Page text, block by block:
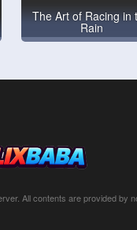
The Art of Racing in
Rain
All contents are provided by